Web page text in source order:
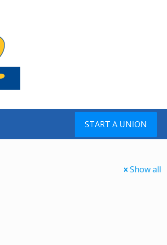
START A UNION
Show all